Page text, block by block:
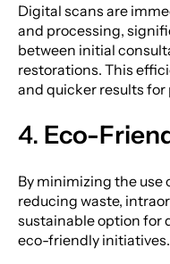
Digital scans are
and processing,
between initial
restorations. This
and quicker results for
4. Eco-
By minimizing the use
reducing waste,
sustainable option for
eco-friendly initiatives.